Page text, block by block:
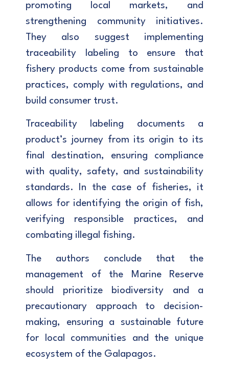
promoting local markets, and
strengthening community initiatives.
They also suggest implementing
traceability labeling to ensure that
fishery products come from sustainable
practices, comply with regulations, and
build consumer trust.
Traceability labeling documents a
product’s journey from its origin to its
final destination, ensuring compliance
with quality, safety, and sustainability
standards. In the case of fisheries, it
allows for identifying the origin of fish,
verifying responsible practices, and
combating illegal fishing.
The authors conclude that the
management of the Marine Reserve
should prioritize biodiversity and a
precautionary approach to decision-
making, ensuring a sustainable future
for local communities and the unique
ecosystem of the Galapagos.